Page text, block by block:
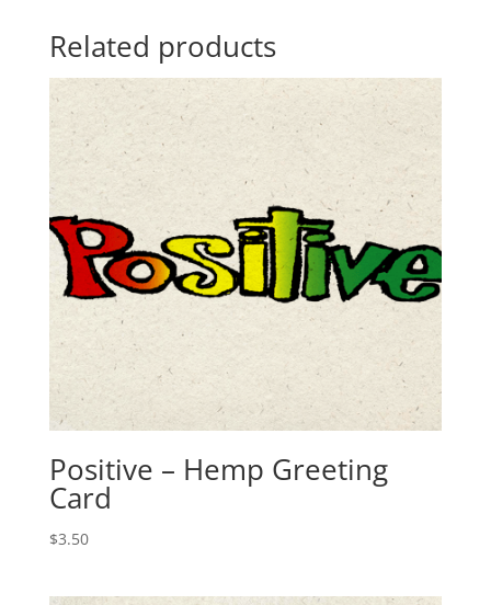
Related products
Positive – Hemp Greeting
Card
$3.50